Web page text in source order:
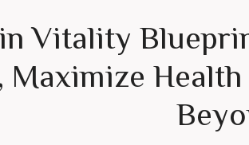
Vitality
Maximize